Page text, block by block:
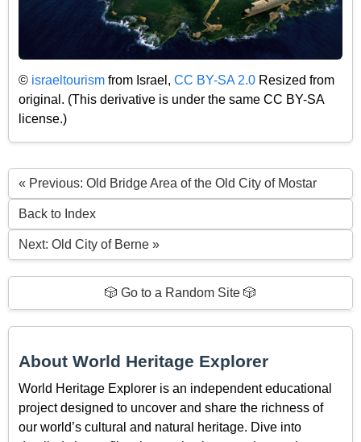
© israeltourism from Israel, CC BY-SA 2.0 Resized from
original. (This derivative is under the same CC BY-SA
license.)
« Previous: Old Bridge Area of the Old City of Mostar
Back to Index
Next: Old City of Berne »
🎲 Go to a Random Site 🎲
About World Heritage Explorer
World Heritage Explorer is an independent educational
project designed to uncover and share the richness of
our world’s cultural and natural heritage. Dive into